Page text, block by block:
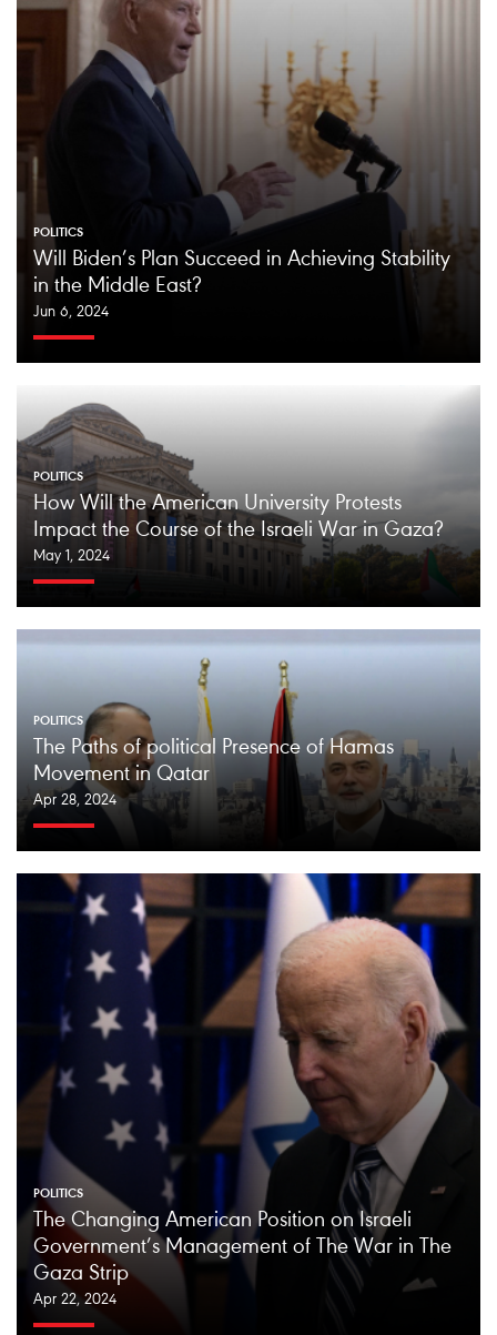
POLITICS
Will Biden’s Plan Succeed in Achieving Stability
in the Middle East?
Jun 6, 2024
POLITICS
How Will the American University Protests
Impact the Course of the Israeli War in Gaza?
May 1, 2024
POLITICS
The Paths of political Presence of Hamas
Movement in Qatar
Apr 28, 2024
POLITICS
The Changing American Position on Israeli
Government’s Management of The War in The
Gaza Strip
Apr 22, 2024